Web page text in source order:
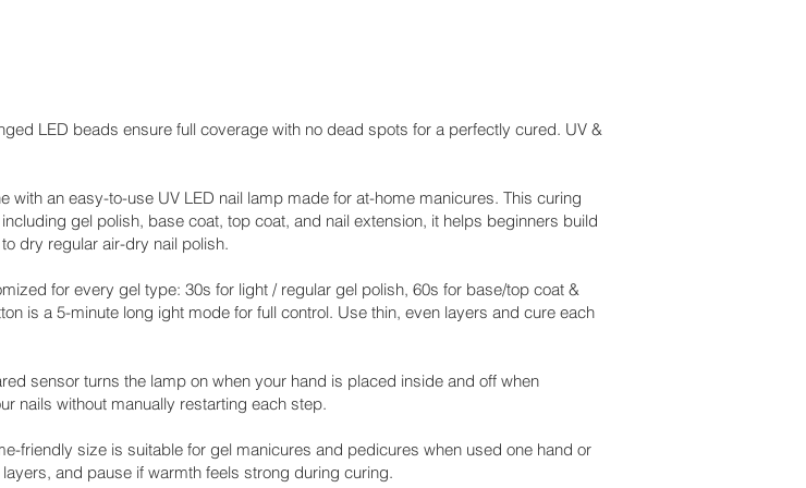
LED beads ensure full coverage with no dead spots for a perfectly cured. UV &
an easy-to-use UV LED nail lamp made for at-home manicures. This curing
gel polish, base coat, top coat, and nail extension, it helps beginners build
dry regular air-dry nail polish.
for every gel type: 30s for light / regular gel polish, 60s for base/top coat &
is a 5-minute long ight mode for full control. Use thin, even layers and cure each
sensor turns the lamp on when your hand is placed inside and off when
nails without manually restarting each step.
friendly size is suitable for gel manicures and pedicures when used one hand or
and pause if warmth feels strong during curing.